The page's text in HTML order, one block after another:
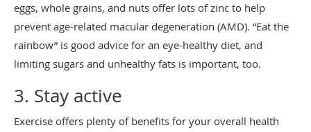
eggs, whole grains, and nuts offer lots of zinc to help
prevent age-related macular degeneration (AMD). “Eat the
rainbow” is good advice for an eye-healthy diet, and
limiting sugars and unhealthy fats is important, too.
3. Stay active
Exercise offers plenty of benefits for your overall health